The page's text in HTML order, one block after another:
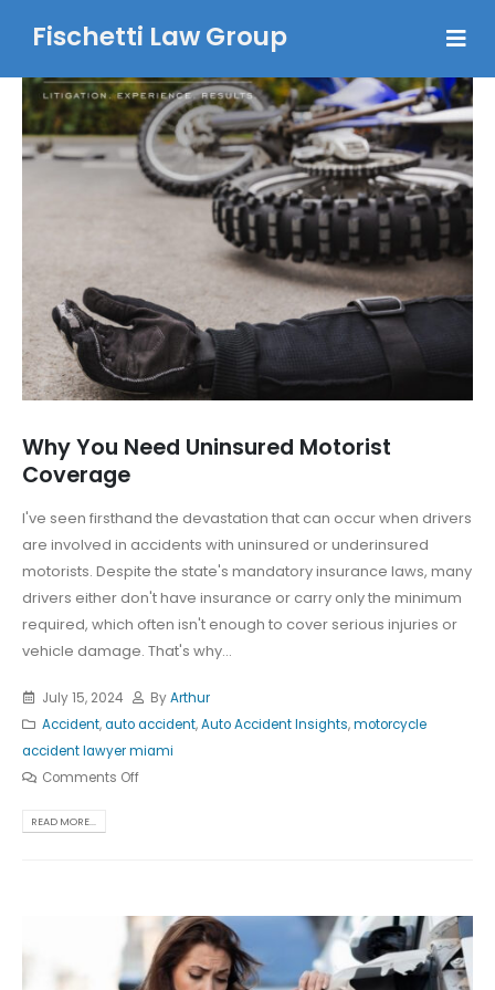
Fischetti Law Group
Why You Need Uninsured Motorist
Coverage
I've seen firsthand the devastation that can occur when drivers
are involved in accidents with uninsured or underinsured
motorists. Despite the state's mandatory insurance laws, many
drivers either don't have insurance or carry only the minimum
required, which often isn't enough to cover serious injuries or
vehicle damage. That's why...
July 15, 2024 ByArthur
Accident,auto accident,Auto Accident Insights,motorcycle
accident lawyer miami
Comments Off
READ MORE...